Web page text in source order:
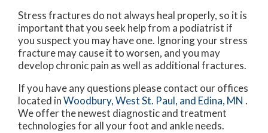
Stress fractures do not always heal properly, so it is
important that you seek help from a podiatrist if
you suspect you may have one. Ignoring your stress
fracture may cause it to worsen, and you may
develop chronic pain as well as additional fractures.
If you have any questions please contact our offices
located inWoodbury,West St. Paul, and Edina, MN .
We offer the newest diagnostic and treatment
technologies for all your foot and ankle needs.